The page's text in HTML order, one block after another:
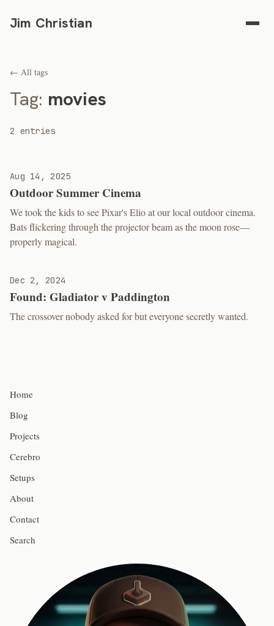
Jim Christian
← All tags
Tag: movies
2 entries
Aug 14, 2025
Outdoor Summer Cinema
We took the kids to see Pixar's Elio at our local outdoor cinema.
Bats flickering through the projector beam as the moon rose—
properly magical.
Dec 2, 2024
Found: Gladiator v Paddington
The crossover nobody asked for but everyone secretly wanted.
Home
Blog
Projects
Cerebro
Setups
About
Contact
Search